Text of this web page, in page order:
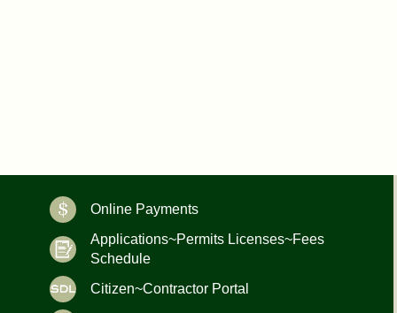
Online Payments
Applications~Permits Licenses~Fees
Schedule
Citizen~Contractor Portal